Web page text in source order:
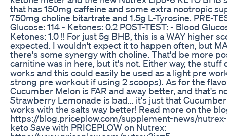
that has 150mg caffeine and some extra nootropic
750mg choline bitartrate and 1.5g L-Tyrosine. PRE-
Glucose: 114 - Ketones: 0.2 POST-TEST: - Blood
Ketones: 1.0 !! For just 5g BHB, this is a WAY higher
expected. I wouldn't expect it to happen often, but
there's some synergy with choline. That'd be more
carnitine was in here, but it's not. Either way, the stuff
works and this could easily be used as a light pre
strong pre workout if using 2 scoops). As for the
Cucumber Melon is FAR and away better, and that's
Strawberry Lemonade is bad... it's just that
works with the salts way better! Read more on the
https://blog.priceplow.com/supplement-news/
keto Save with PRICEPLOW on Nutrex: